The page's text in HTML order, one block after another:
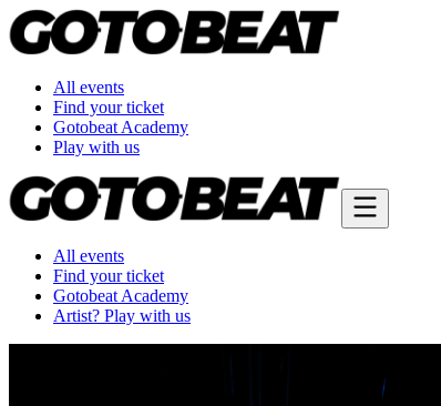
All events
Find your ticket
Gotobeat Academy
Play with us
All events
Find your ticket
Gotobeat Academy
Artist? Play with us